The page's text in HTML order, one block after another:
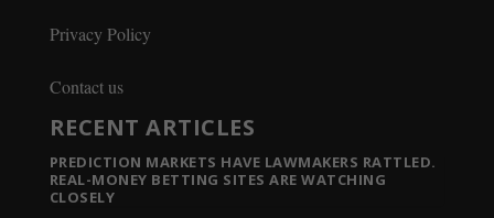
Privacy Policy
Contact us
RECENT ARTICLES
PREDICTION MARKETS HAVE LAWMAKERS RATTLED.
REAL-MONEY BETTING SITES ARE WATCHING
CLOSELY